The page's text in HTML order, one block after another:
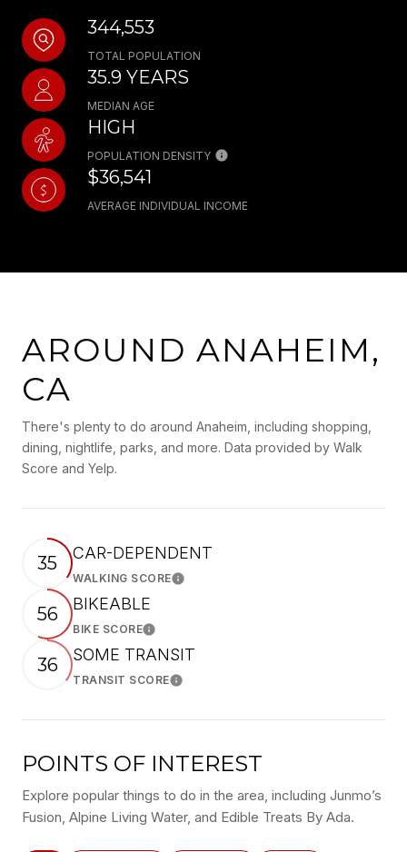
344,553
TOTAL POPULATION
35.9 YEARS
MEDIAN AGE
HIGH
POPULATION DENSITY
$36,541
AVERAGE INDIVIDUAL INCOME
AROUND ANAHEIM,
CA
There's plenty to do around Anaheim, including shopping,
dining, nightlife, parks, and more. Data provided by Walk
Score and Yelp.
35 CAR-DEPENDENT
WALKING SCORELearn More
56 BIKEABLE
BIKE SCORELearn More
36 SOME TRANSIT
TRANSIT SCORELearn More
POINTS OF INTEREST
Explore popular things to do in the area, including Junmo’s
Fusion, Alpine Living Water, and Edible Treats By Ada.